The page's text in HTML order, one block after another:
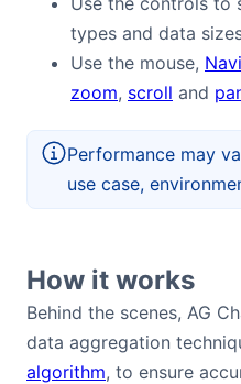
types and data
Use the mouse,
zoom, scroll and
Performance may
use case,
How it works
Behind the scenes, AG
data aggregation
algorithm, to ensure